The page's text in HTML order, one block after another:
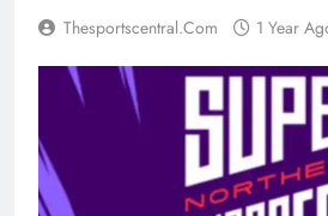
Thesportscentral.com 1 Year